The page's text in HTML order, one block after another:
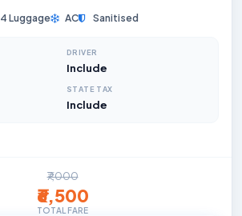
4 Luggage AC Sanitised
DRIVER
Include
STATE TAX
Include
₹7,000
₹6,500
TOTAL FARE